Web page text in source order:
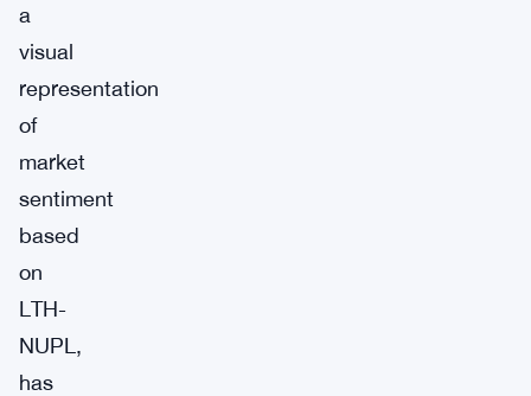
a
visual
representation
of
market
sentiment
based
on
LTH-
NUPL,
has